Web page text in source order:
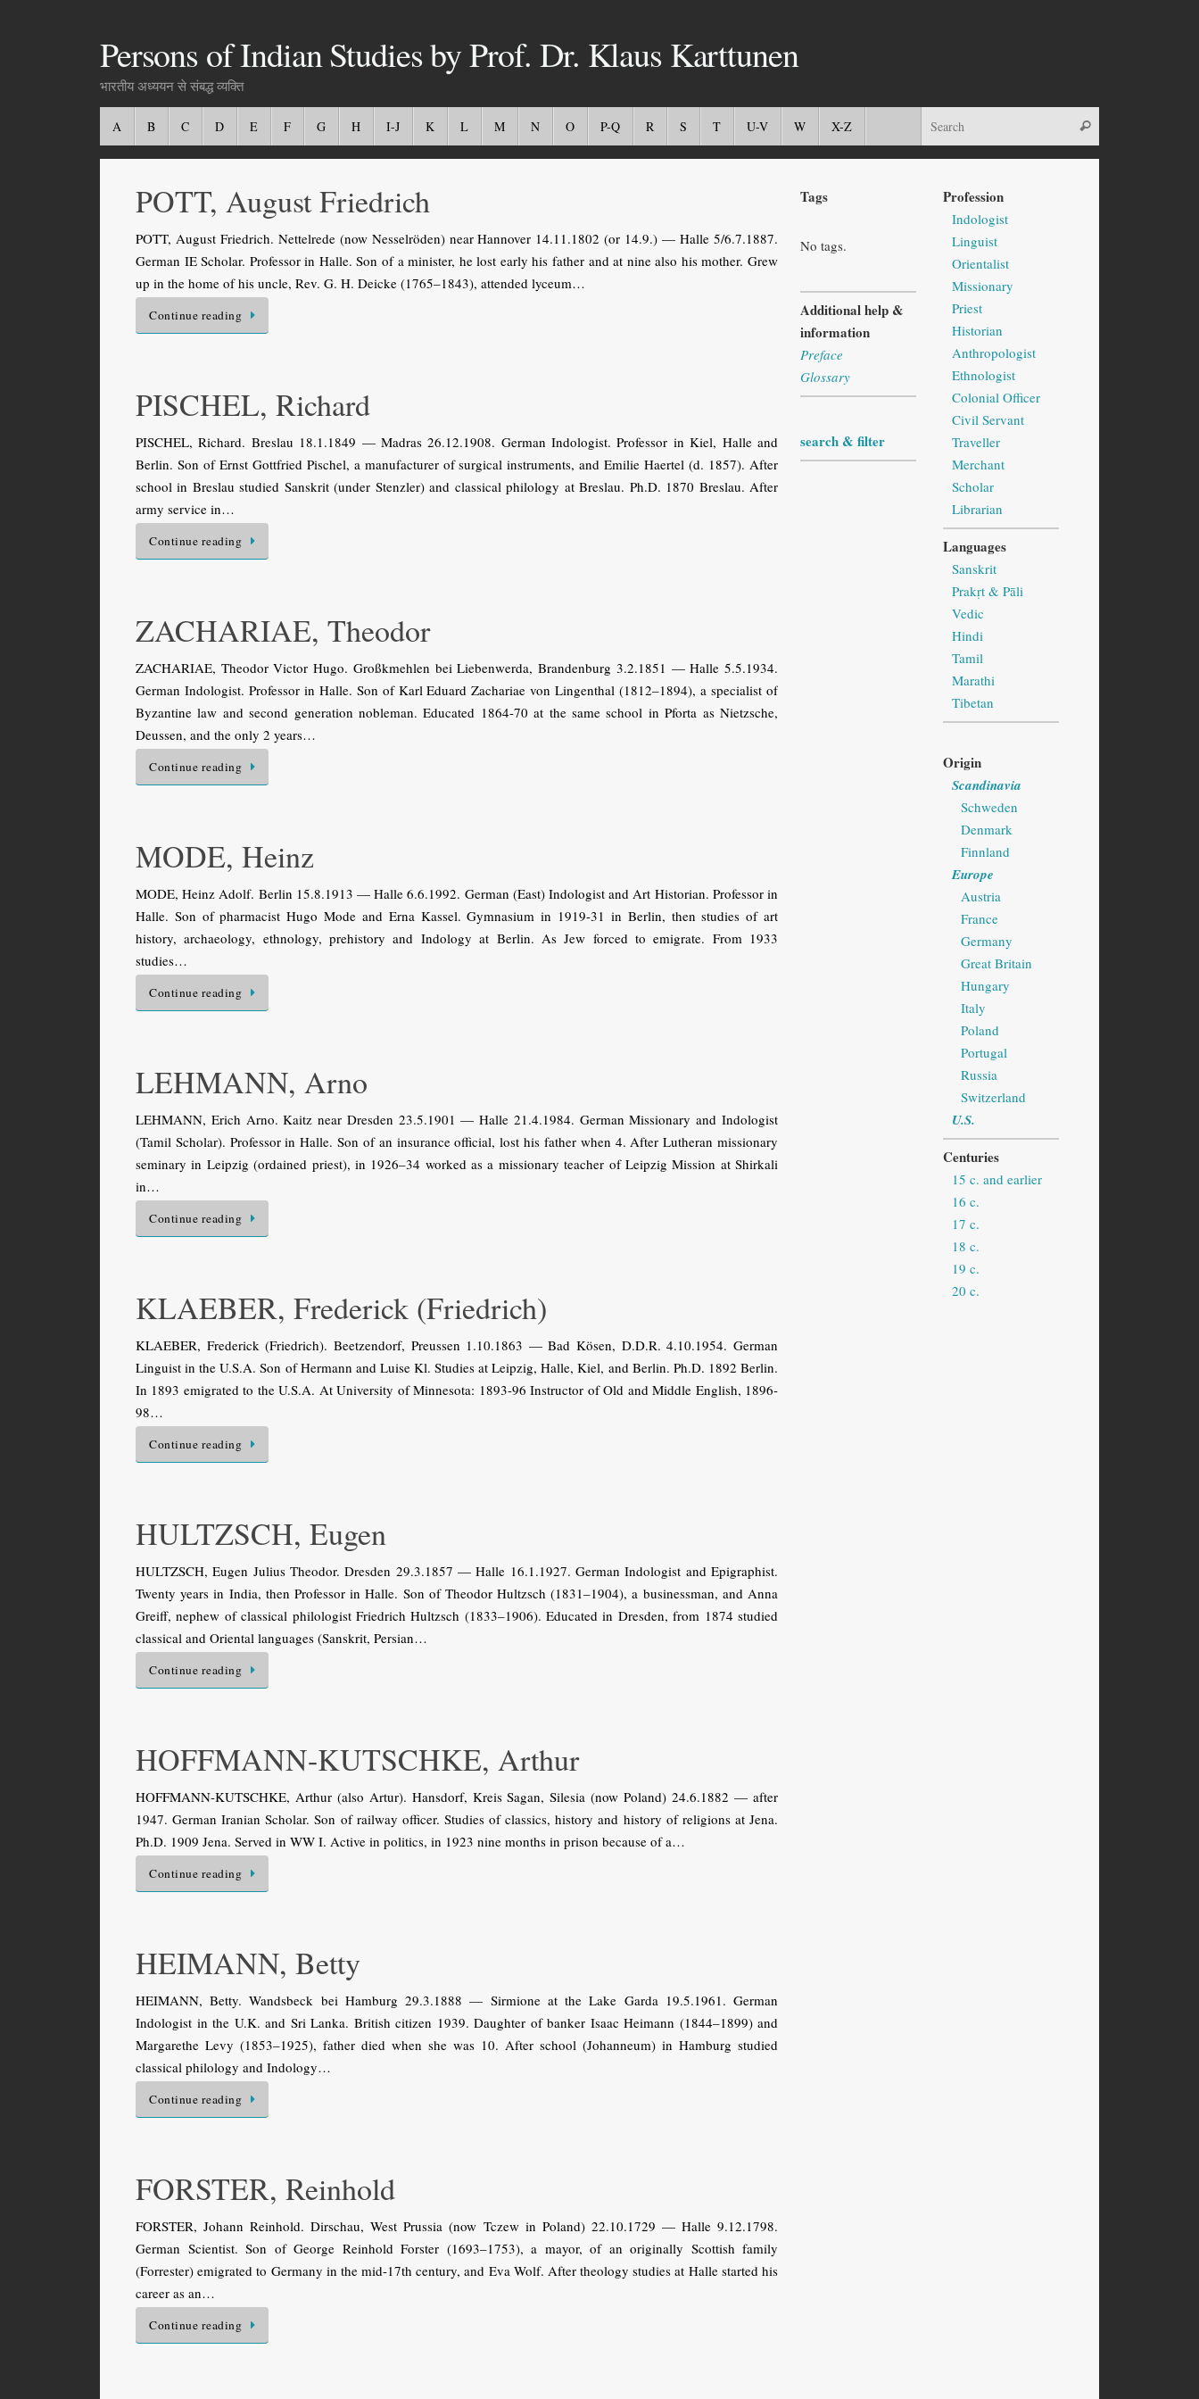
Persons of Indian Studies by Prof. Dr. Klaus Karttunen
भारतीय अध्ययन से संबद्ध व्यक्ति
A B C D E F G H I-J K L M N O P-Q R S T U-V W X-Z
POTT, August Friedrich
POTT, August Friedrich. Nettelrede (now Nesselröden) near Hannover 14.11.1802 (or 14.9.) — Halle 5/6.7.1887.
German IE Scholar. Professor in Halle. Son of a minister, he lost early his father and at nine also his mother. Grew
up in the home of his uncle, Rev. G. H. Deicke (1765–1843), attended lyceum…
Continue reading
PISCHEL, Richard
PISCHEL, Richard. Breslau 18.1.1849 — Madras 26.12.1908. German Indologist. Professor in Kiel, Halle and
Berlin. Son of Ernst Gottfried Pischel, a manufacturer of surgical instruments, and Emilie Haertel (d. 1857). After
school in Breslau studied Sanskrit (under Stenzler) and classical philology at Breslau. Ph.D. 1870 Breslau. After
army service in…
Continue reading
ZACHARIAE, Theodor
ZACHARIAE, Theodor Victor Hugo. Großkmehlen bei Liebenwerda, Brandenburg 3.2.1851 — Halle 5.5.1934.
German Indologist. Professor in Halle. Son of Karl Eduard Zachariae von Lingenthal (1812–1894), a specialist of
Byzantine law and second generation nobleman. Educated 1864-70 at the same school in Pforta as Nietzsche,
Deussen, and the only 2 years…
Continue reading
MODE, Heinz
MODE, Heinz Adolf. Berlin 15.8.1913 — Halle 6.6.1992. German (East) Indologist and Art Historian. Professor in
Halle. Son of pharmacist Hugo Mode and Erna Kassel. Gymnasium in 1919-31 in Berlin, then studies of art
history, archaeology, ethnology, prehistory and Indology at Berlin. As Jew forced to emigrate. From 1933
studies…
Continue reading
LEHMANN, Arno
LEHMANN, Erich Arno. Kaitz near Dresden 23.5.1901 — Halle 21.4.1984. German Missionary and Indologist
(Tamil Scholar). Professor in Halle. Son of an insurance official, lost his father when 4. After Lutheran missionary
seminary in Leipzig (ordained priest), in 1926–34 worked as a missionary teacher of Leipzig Mission at Shirkali
in…
Continue reading
KLAEBER, Frederick (Friedrich)
KLAEBER, Frederick (Friedrich). Beetzendorf, Preussen 1.10.1863 — Bad Kösen, D.D.R. 4.10.1954. German
Linguist in the U.S.A. Son of Hermann and Luise Kl. Studies at Leipzig, Halle, Kiel, and Berlin. Ph.D. 1892 Berlin.
In 1893 emigrated to the U.S.A. At University of Minnesota: 1893-96 Instructor of Old and Middle English, 1896-
98…
Continue reading
HULTZSCH, Eugen
HULTZSCH, Eugen Julius Theodor. Dresden 29.3.1857 — Halle 16.1.1927. German Indologist and Epigraphist.
Twenty years in India, then Professor in Halle. Son of Theodor Hultzsch (1831–1904), a businessman, and Anna
Greiff, nephew of classical philologist Friedrich Hultzsch (1833–1906). Educated in Dresden, from 1874 studied
classical and Oriental languages (Sanskrit, Persian…
Continue reading
HOFFMANN-KUTSCHKE, Arthur
HOFFMANN-KUTSCHKE, Arthur (also Artur). Hansdorf, Kreis Sagan, Silesia (now Poland) 24.6.1882 — after
1947. German Iranian Scholar. Son of railway officer. Studies of classics, history and history of religions at Jena.
Ph.D. 1909 Jena. Served in WW I. Active in politics, in 1923 nine months in prison because of a…
Continue reading
HEIMANN, Betty
HEIMANN, Betty. Wandsbeck bei Hamburg 29.3.1888 — Sirmione at the Lake Garda 19.5.1961. German
Indologist in the U.K. and Sri Lanka. British citizen 1939. Daughter of banker Isaac Heimann (1844–1899) and
Margarethe Levy (1853–1925), father died when she was 10. After school (Johanneum) in Hamburg studied
classical philology and Indology…
Continue reading
FORSTER, Reinhold
FORSTER, Johann Reinhold. Dirschau, West Prussia (now Tczew in Poland) 22.10.1729 — Halle 9.12.1798.
German Scientist. Son of George Reinhold Forster (1693–1753), a mayor, of an originally Scottish family
(Forrester) emigrated to Germany in the mid-17th century, and Eva Wolf. After theology studies at Halle started his
career as an…
Continue reading
Tags
No tags.
Additional help &
information
Preface
Glossary
search & filter
Profession
Indologist
Linguist
Orientalist
Missionary
Priest
Historian
Anthropologist
Ethnologist
Colonial Officer
Civil Servant
Traveller
Merchant
Scholar
Librarian
Languages
Sanskrit
Prakṛt & Pāli
Vedic
Hindi
Tamil
Marathi
Tibetan
Origin
Scandinavia
Schweden
Denmark
Finnland
Europe
Austria
France
Germany
Great Britain
Hungary
Italy
Poland
Portugal
Russia
Switzerland
U.S.
Centuries
15 c. and earlier
16 c.
17 c.
18 c.
19 c.
20 c.